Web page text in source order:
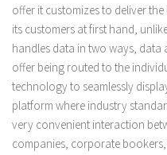
offer it customizes to deliver
its customers at first hand,
handles data in two ways,
offer being routed to the
technology to seamlessly
platform where industry
very convenient interaction
companies, corporate